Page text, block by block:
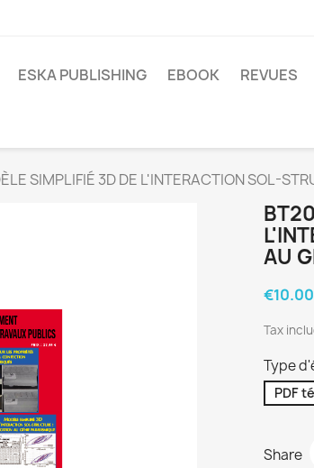
ESKA PUBLISHING EBOOK REVUES
SIMPLIFIÉ 3D DE L'INTERACTION SOL-
AU
€10.00
Tax
Type
PDF
Share